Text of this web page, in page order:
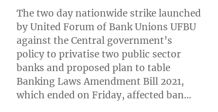
The two day nationwide strike launched
by United Forum of Bank Unions UFBU
against the Central government’s
policy to privatise two public sector
banks and proposed plan to table
Banking Laws Amendment Bill 2021,
which ended on Friday, affected ban…